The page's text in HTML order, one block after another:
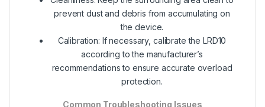
prevent dust and debris from accumulating on
the device.
Calibration: If necessary, calibrate the LRD10
according to the manufacturer’s
recommendations to ensure accurate overload
protection.
Common Troubleshooting Issues